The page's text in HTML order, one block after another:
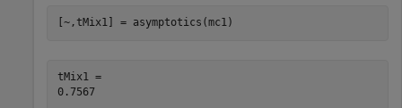
[~,tMix1] = asymptotics(mc1)
tMix1 =
0.7567